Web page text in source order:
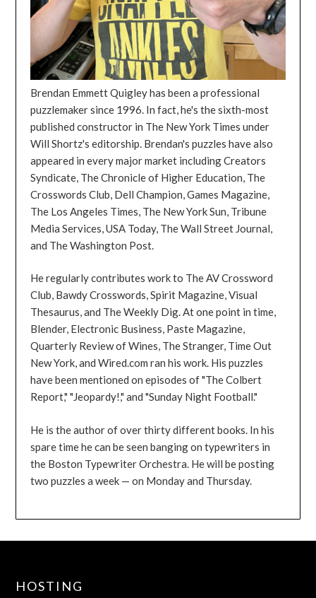
Brendan Emmett Quigley has been a professional
puzzlemaker since 1996. In fact, he's the sixth-most
published constructor in The New York Times under
Will Shortz's editorship. Brendan's puzzles have also
appeared in every major market including Creators
Syndicate, The Chronicle of Higher Education, The
Crosswords Club, Dell Champion, Games Magazine,
The Los Angeles Times, The New York Sun, Tribune
Media Services, USA Today, The Wall Street Journal,
and The Washington Post.
He regularly contributes work to The AV Crossword
Club, Bawdy Crosswords, Spirit Magazine, Visual
Thesaurus, and The Weekly Dig. At one point in time,
Blender, Electronic Business, Paste Magazine,
Quarterly Review of Wines, The Stranger, Time Out
New York, and Wired.com ran his work. His puzzles
have been mentioned on episodes of "The Colbert
Report," "Jeopardy!," and "Sunday Night Football."
He is the author of over thirty different books. In his
spare time he can be seen banging on typewriters in
the Boston Typewriter Orchestra. He will be posting
two puzzles a week — on Monday and Thursday.
HOSTING